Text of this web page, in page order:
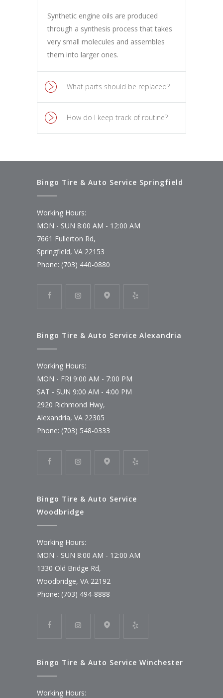
Synthetic engine oils are produced
through a synthesis process that takes
very small molecules and assembles
them into larger ones.
What parts should be replaced?
How do I keep track of routine?
Bingo Tire & Auto Service Springfield
Working Hours:
MON - SUN 8:00 AM - 12:00 AM
7661 Fullerton Rd,
Springfield, VA 22153
Phone: (703) 440-0880
Bingo Tire & Auto Service Alexandria
Working Hours:
MON - FRI 9:00 AM - 7:00 PM
SAT - SUN 9:00 AM - 4:00 PM
2920 Richmond Hwy,
Alexandria, VA 22305
Phone: (703) 548-0333
Bingo Tire & Auto Service
Woodbridge
Working Hours:
MON - SUN 8:00 AM - 12:00 AM
1330 Old Bridge Rd,
Woodbridge, VA 22192
Phone: (703) 494-8888
Bingo Tire & Auto Service Winchester
Working Hours: